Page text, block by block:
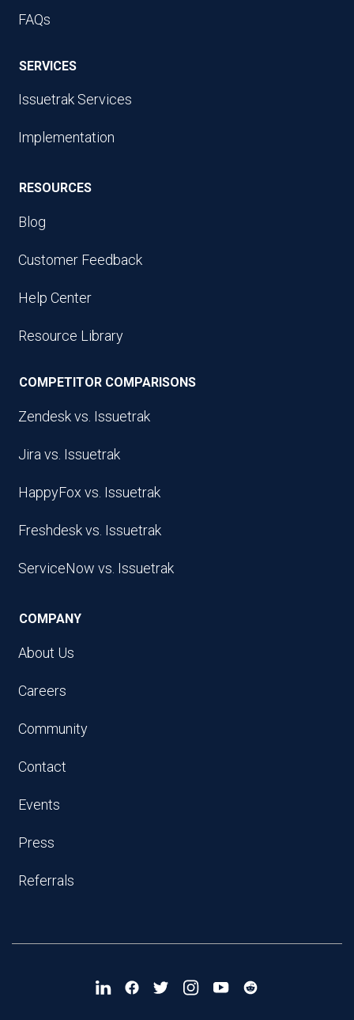
FAQs
SERVICES
Issuetrak Services
Implementation
RESOURCES
Blog
Customer Feedback
Help Center
Resource Library
COMPETITOR COMPARISONS
Zendesk vs. Issuetrak
Jira vs. Issuetrak
HappyFox vs. Issuetrak
Freshdesk vs. Issuetrak
ServiceNow vs. Issuetrak
COMPANY
About Us
Careers
Community
Contact
Events
Press
Referrals